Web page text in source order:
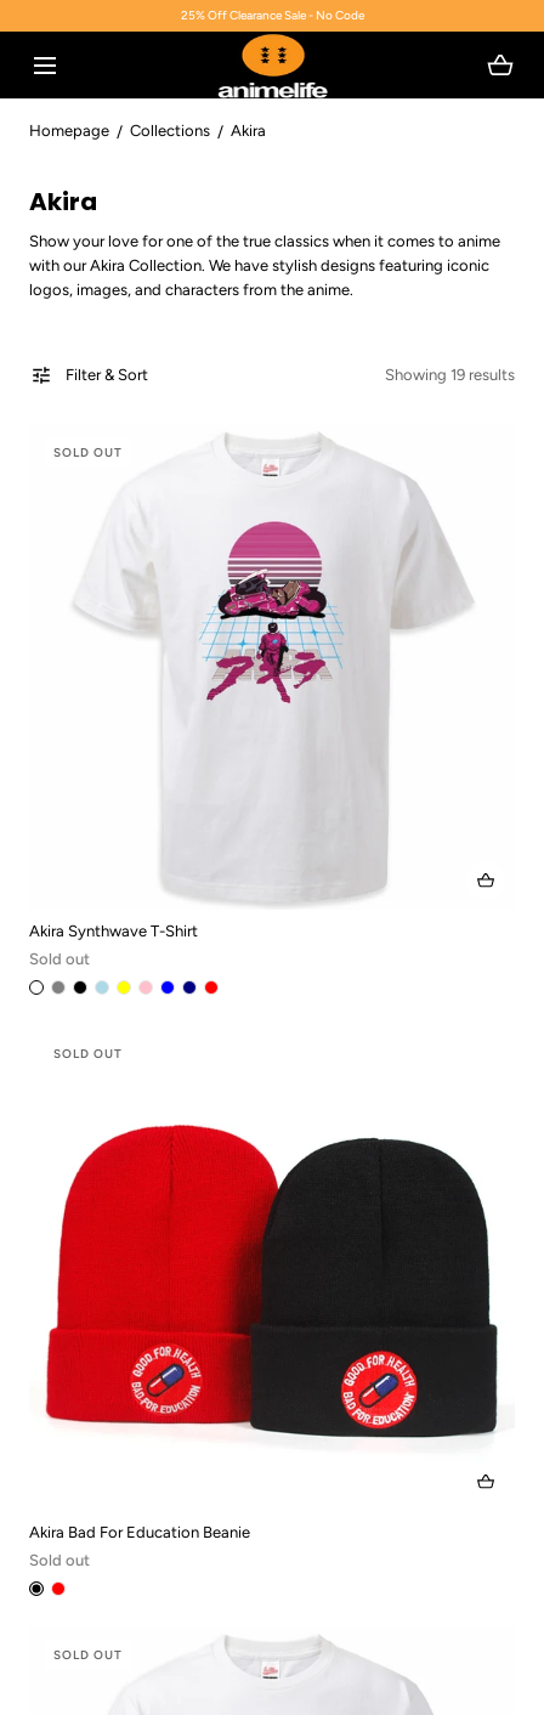
SKIP TO CONTENT
25% Off Clearance Sale - No Code
Homepage Collections Akira
C
o
l
l
t
Akira
Show your love for one of the true classics when it comes to anime
with our Akira Collection. We have stylish designs featuring iconic
logos, images, and characters from the anime.
Filter & Sort Showing 19 results
SOLD OUT
Akira Synthwave T-Shirt
Sold out
SOLD OUT
Akira Bad For Education Beanie
Sold out
SOLD OUT